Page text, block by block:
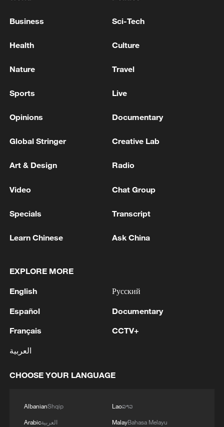
TRUMP SAYS HAVEN'T MADE THAT
MORE FROM CGTN
1 Reports: Yabloko committed a significant
and registration, according to Rodina's lawsuit.
2 massive attacks on Ukrnafta facilities, which are
enemy struck seven assets simultaneously, which
eastern part of the country. Critical equipment
essential for the company's operations has been
facilities and a significant loss of production.'
3 particular country' - Turkish presidency
4 declared in the Zaporizhzhia region due to
energy infrastructure'
Business Sci-Tech
Health Culture
Nature Travel
Sports Live
Opinions Documentary
Global Stringer Creative Lab
Art & Design Radio
Video Chat Group
Specials Transcript
Learn Chinese Ask China
EXPLORE MORE
English
Español
Français
العربية
Русский
Documentary
CCTV+
CHOOSE YOUR LANGUAGE
AlbanianShqip
Arabicالعربية
Laoລາວ
MalayBahasa Melayu